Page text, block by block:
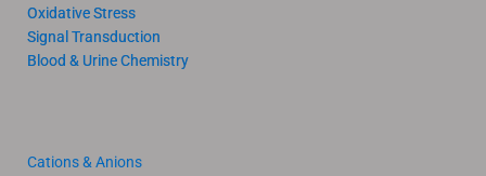
Oxidative Stress
Signal Transduction
Blood & Urine Chemistry
Cations & Anions